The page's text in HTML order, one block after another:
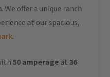
We offer a unique ranch
at our spacious,
.
50 amperage at 36